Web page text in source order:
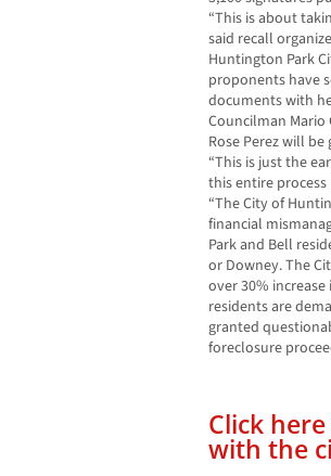
“This is about
said recall
Huntington Park
proponents have
documents with
Councilman Mario
Rose Perez will
“This is just the
this entire process
“The City of
financial
Park and Bell
or Downey. The
over 30%
residents are
granted
foreclosure
Click
with the